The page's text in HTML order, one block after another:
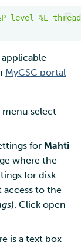
level %L
MyCSC portal
menu select
for Mahti
where the
for disk
access to the
). Click open
is a text box